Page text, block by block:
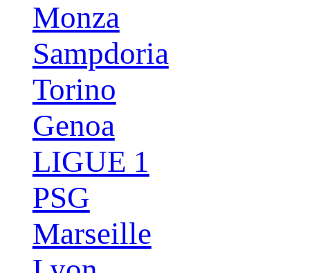
Monza
Sampdoria
Torino
Genoa
LIGUE 1
PSG
Marseille